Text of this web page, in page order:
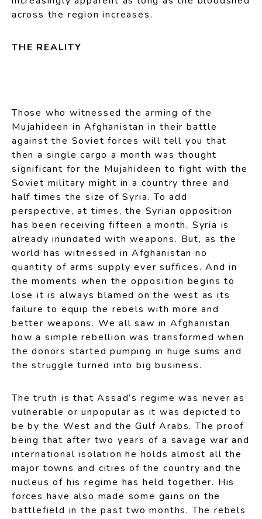
across the region increases.
THE REALITY
Those who witnessed the arming of the
Mujahideen in Afghanistan in their battle
against the Soviet forces will tell you that
then a single cargo a month was thought
significant for the Mujahideen to fight with the
Soviet military might in a country three and
half times the size of Syria. To add
perspective, at times, the Syrian opposition
has been receiving fifteen a month. Syria is
already inundated with weapons. But, as the
world has witnessed in Afghanistan no
quantity of arms supply ever suffices. And in
the moments when the opposition begins to
lose it is always blamed on the west as its
failure to equip the rebels with more and
better weapons. We all saw in Afghanistan
how a simple rebellion was transformed when
the donors started pumping in huge sums and
the struggle turned into big business.
The truth is that Assad’s regime was never as
vulnerable or unpopular as it was depicted to
be by the West and the Gulf Arabs. The proof
being that after two years of a savage war and
international isolation he holds almost all the
major towns and cities of the country and the
nucleus of his regime has held together. His
forces have also made some gains on the
battlefield in the past two months. The rebels